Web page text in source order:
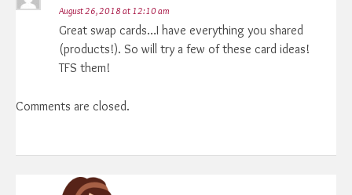
August 26, 2018 at 12:10 am
Great swap cards…I have everything you shared
(products!). So will try a few of these card ideas!
TFS them!
Comments are closed.